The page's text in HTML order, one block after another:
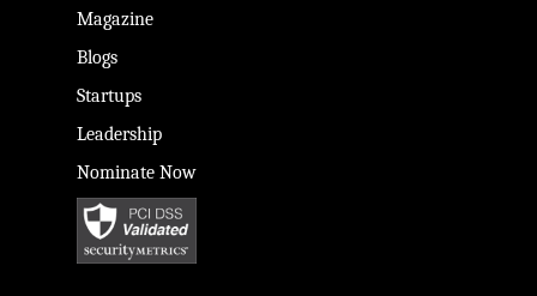
Magazine
Blogs
Startups
Leadership
Nominate Now